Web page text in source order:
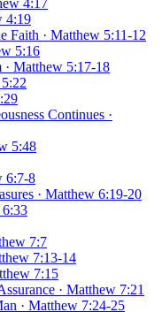
4:17
4:19
Faith · Matthew 5:11-12
5:16
· Matthew 5:17-18
Continues ·
5:48
6:7-8
· Matthew 6:19-20
7:7
7:13-14
7:15
· Matthew 7:21
· Matthew 7:24-25